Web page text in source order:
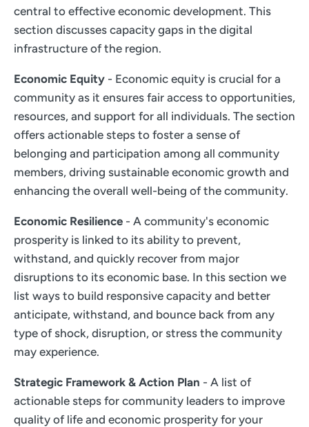
central to effective economic development. This
section discusses capacity gaps in the digital
infrastructure of the region.
Economic Equity - Economic equity is crucial for a
community as it ensures fair access to opportunities,
resources, and support for all individuals. The section
offers actionable steps to foster a sense of
belonging and participation among all community
members, driving sustainable economic growth and
enhancing the overall well-being of the community.
Economic Resilience - A community's economic
prosperity is linked to its ability to prevent,
withstand, and quickly recover from major
disruptions to its economic base. In this section we
list ways to build responsive capacity and better
anticipate, withstand, and bounce back from any
type of shock, disruption, or stress the community
may experience.
Strategic Framework & Action Plan - A list of
actionable steps for community leaders to improve
quality of life and economic prosperity for your